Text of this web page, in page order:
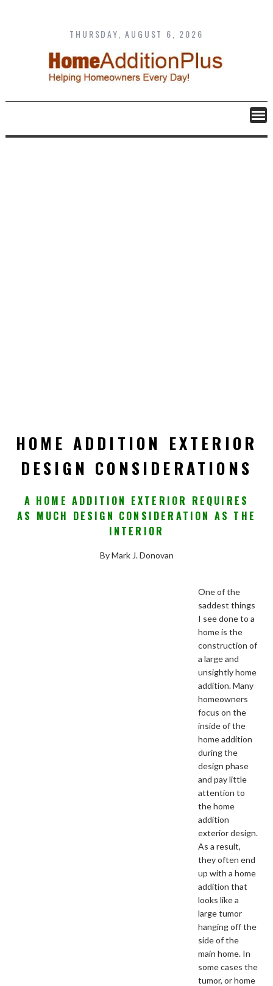
content
THURSDAY, AUGUST 6, 2026
HOME ADDITION EXTERIOR
DESIGN CONSIDERATIONS
A HOME ADDITION EXTERIOR REQUIRES
AS MUCH DESIGN CONSIDERATION AS THE
INTERIOR
By Mark J. Donovan
One of the
saddest things
I see done to a
home is the
construction of
a large and
unsightly home
addition. Many
homeowners
focus on the
inside of the
home addition
during the
design phase
and pay little
attention to
the home
addition
exterior design.
As a result,
they often end
up with a home
addition that
looks like a
large tumor
hanging off the
side of the
main home. In
some cases the
tumor, or home